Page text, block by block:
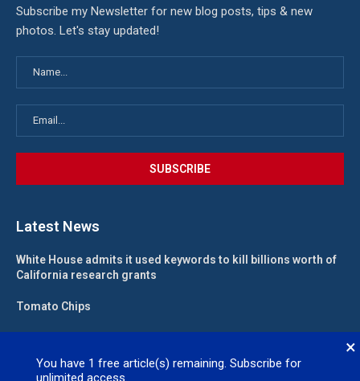
×
You have 1 free article(s) remaining. Subscribe for
unlimited access.
Subscribe my Newsletter for new blog posts, tips & new
photos. Let's stay updated!
Latest News
White House admits it used keywords to kill billions worth of
California research grants
Tomato Chips